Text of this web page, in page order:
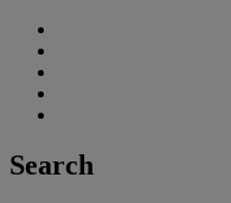
Search